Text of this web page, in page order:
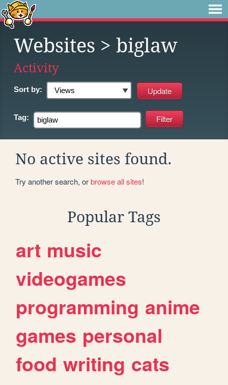
Websites > biglaw
Activity
Sort by:
Tag:
No active sites found.
Try another search, orbrowse all sites!
Popular Tags
art music
videogames
programming anime
games personal
food writing cats